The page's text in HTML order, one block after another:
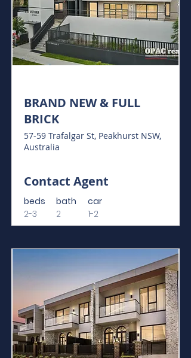
BRAND NEW & FULL
BRICK
57-59 Trafalgar St, Peakhurst NSW,
Australia
Contact Agent
beds bath
car
2-3
2 1-2